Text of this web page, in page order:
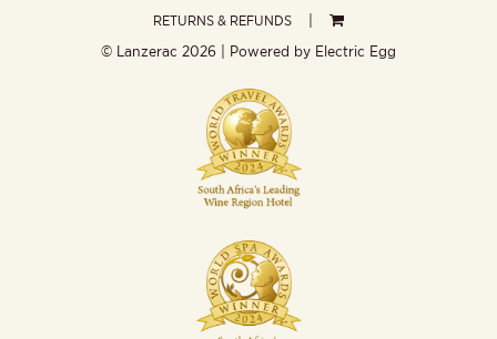
RETURNS & REFUNDS
© Lanzerac 2026 | Powered by Electric Egg